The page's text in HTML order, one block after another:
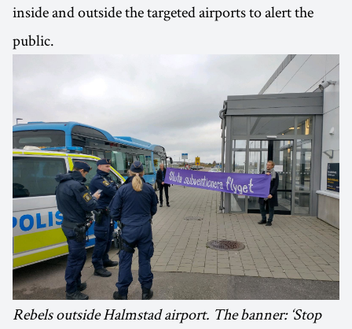
inside and outside the targeted airports to alert the
public.
Rebels outside Halmstad airport. The banner: ‘Stop